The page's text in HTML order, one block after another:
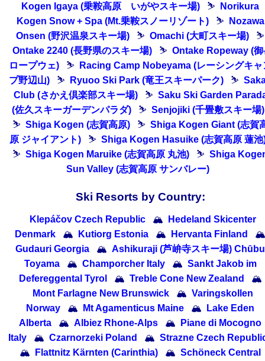
Kogen Igaya (乗鞍高原 いがやスキー場)
⛷
Norikura
Kogen Snow + Spa (Mt.乗鞍スノーリゾート)
⛷
Nozawa
Onsen (野沢温泉スキー場)
⛷ Omachi (大町スキー場)
⛷
Ontake 2240 (長野県のスキー場)
⛷ Ontake Ropeway (御
ロープウェ)
⛷
Racing Camp Nobeyama (レーシングキャ
プ野辺山)
⛷ Ryuoo Ski Park (竜王スキーパーク) ⛷
Club (さかえ倶楽部スキー場)
⛷ Saku Ski Garden
(佐久スキーガーデンパラダ)
⛷ Senjojiki (千畳敷スキー場)
⛷ Shiga Kogen (志賀高原) ⛷ Shiga Kogen Giant (志賀
原 ジャイアント)
⛷ Shiga Kogen Hasuike (志賀高原 蓮池
⛷ Shiga Kogen Maruike (志賀高原 丸池) ⛷ Shiga
Sun Valley (志賀高原 サンバレー)
Ski Resorts by Country:
Klepáčov Czech Republic 🏔
Hedeland Skicenter
Denmark
🏔 Kutiorg Estonia 🏔 Hervanta Finland
🏔
Gudauri Georgia
🏔 Ashikuraji (芦峅寺スキー場)
Toyama
🏔 Champorcher Italy 🏔 Sankt Jakob im
Defereggental Tyrol
🏔 Treble Cone New Zealand
🏔
Mont Farlagne New Brunswick
🏔 Varingskollen
Norway
🏔 Mt Agamenticus Maine 🏔
Lake Eden
Alberta
🏔 Albiez Rhone-Alps 🏔
Piane di Mocogno
Italy
🏔 Czarnorzeki Poland 🏔 Strazne Czech
🏔
Flattnitz Kärnten (Carinthia) 🏔 Schöneck Central